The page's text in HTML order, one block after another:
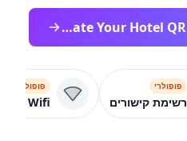
Create Your Hotel QR Code - Free to Start
פופולרי
רשימת קישורים
פופולרי
Wifi